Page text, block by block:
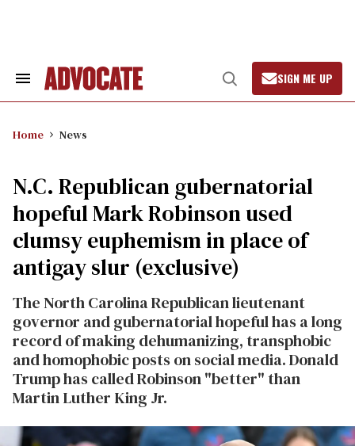
Search
Open
Search
SIGN ME UP
Home News
N.C. Republican gubernatorial
hopeful Mark Robinson used
clumsy euphemism in place of
antigay slur (exclusive)
The North Carolina Republican lieutenant
governor and gubernatorial hopeful has a long
record of making dehumanizing, transphobic
and homophobic posts on social media. Donald
Trump has called Robinson "better" than
Martin Luther King Jr.